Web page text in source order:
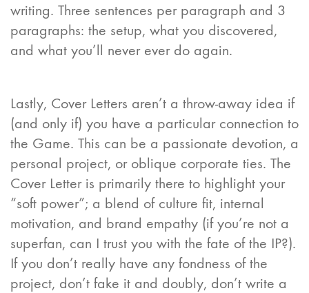
writing. Three sentences per paragraph and 3
paragraphs: the setup, what you discovered,
and what you’ll never ever do again.
Lastly, Cover Letters aren’t a throw-away idea if
(and only if) you have a particular connection to
the Game. This can be a passionate devotion, a
personal project, or oblique corporate ties. The
Cover Letter is primarily there to highlight your
“soft power”; a blend of culture fit, internal
motivation, and brand empathy (if you’re not a
superfan, can I trust you with the fate of the IP?).
If you don’t really have any fondness of the
project, don’t fake it and doubly, don’t write a